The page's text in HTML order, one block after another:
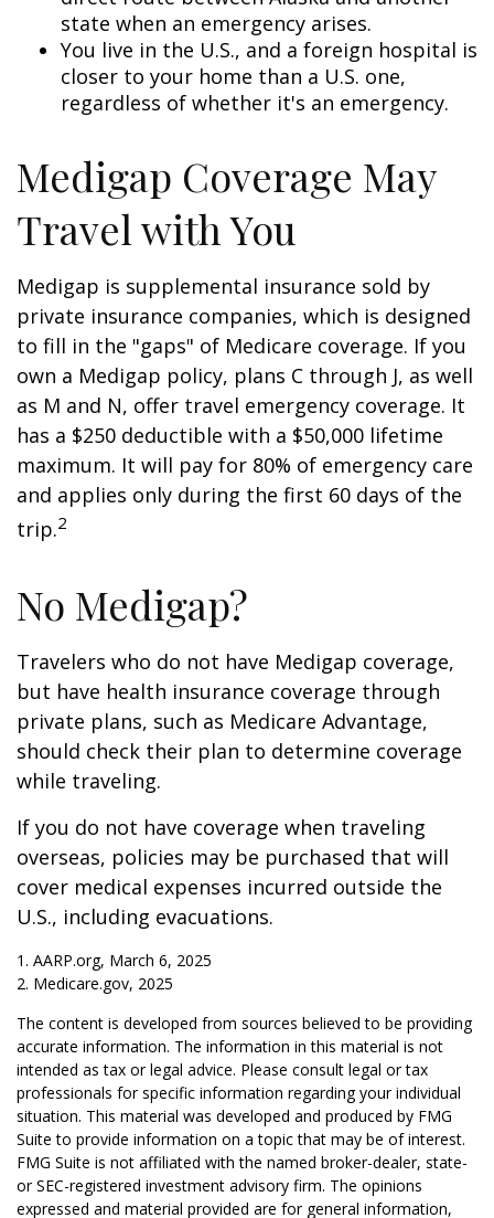
state when an emergency arises.
You live in the U.S., and a foreign hospital is
closer to your home than a U.S. one,
regardless of whether it's an emergency.
Medigap Coverage May
Travel with You
Medigap is supplemental insurance sold by
private insurance companies, which is designed
to fill in the "gaps" of Medicare coverage. If you
own a Medigap policy, plans C through J, as well
as M and N, offer travel emergency coverage. It
has a $250 deductible with a $50,000 lifetime
maximum. It will pay for 80% of emergency care
and applies only during the first 60 days of the
trip.2
No Medigap?
Travelers who do not have Medigap coverage,
but have health insurance coverage through
private plans, such as Medicare Advantage,
should check their plan to determine coverage
while traveling.
If you do not have coverage when traveling
overseas, policies may be purchased that will
cover medical expenses incurred outside the
U.S., including evacuations.
1. AARP.org, March 6, 2025
2. Medicare.gov, 2025
The content is developed from sources believed to be providing
accurate information. The information in this material is not
intended as tax or legal advice. Please consult legal or tax
professionals for specific information regarding your individual
situation. This material was developed and produced by FMG
Suite to provide information on a topic that may be of interest.
FMG Suite is not affiliated with the named broker-dealer, state-
or SEC-registered investment advisory firm. The opinions
expressed and material provided are for general information,